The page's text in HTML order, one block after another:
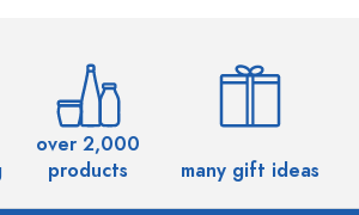
over 2,000
products
many gift ideas